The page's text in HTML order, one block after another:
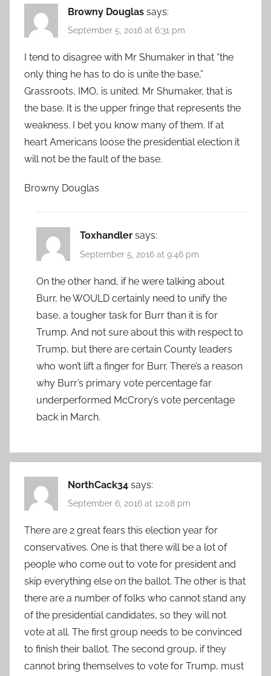
Browny Douglas says:
September 5, 2016 at 6:31 pm
I tend to disagree with Mr Shumaker in that “the
only thing he has to do is unite the base,”
Grassroots, IMO, is united. Mr Shumaker, that is
the base. It is the upper fringe that represents the
weakness. I bet you know many of them. If at
heart Americans loose the presidential election it
will not be the fault of the base.
Browny Douglas
Toxhandler says:
September 5, 2016 at 9:46 pm
On the other hand, if he were talking about
Burr, he WOULD certainly need to unify the
base, a tougher task for Burr than it is for
Trump. And not sure about this with respect to
Trump, but there are certain County leaders
who won’t lift a finger for Burr. There’s a reason
why Burr’s primary vote percentage far
underperformed McCrory’s vote percentage
back in March.
NorthCack34 says:
September 6, 2016 at 12:08 pm
There are 2 great fears this election year for
conservatives. One is that there will be a lot of
people who come out to vote for president and
skip everything else on the ballot. The other is that
there are a number of folks who cannot stand any
of the presidential candidates, so they will not
vote at all. The first group needs to be convinced
to finish their ballot. The second group, if they
cannot bring themselves to vote for Trump, must